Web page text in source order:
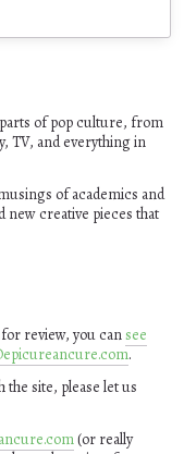
of pop culture, from
TV, and everything in
of academics and
new creative pieces that
review, you cansee
.
the site, please let us
(or really